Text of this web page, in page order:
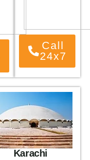
Call
24x7
Karachi